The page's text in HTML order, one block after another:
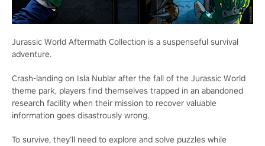
Jurassic World Aftermath Collection is a suspenseful survival
adventure.
Crash-landing on Isla Nublar after the fall of the Jurassic World
theme park, players find themselves trapped in an abandoned
research facility when their mission to recover valuable
information goes disastrously wrong.
To survive, they’ll need to explore and solve puzzles while